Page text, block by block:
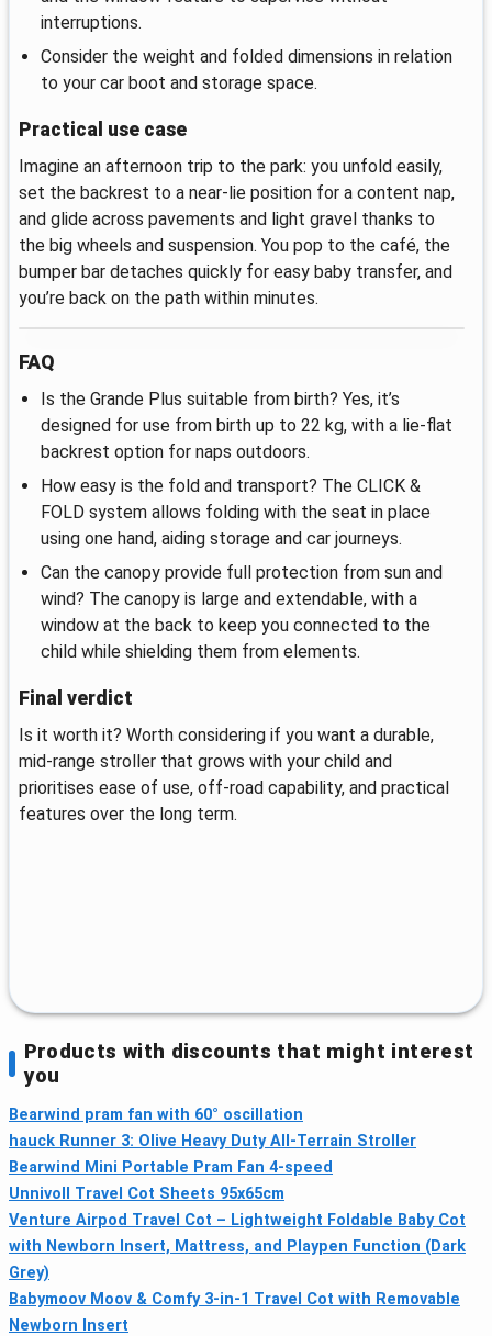
interruptions.
Consider the weight and folded dimensions in relation
to your car boot and storage space.
Practical use case
Imagine an afternoon trip to the park: you unfold easily,
set the backrest to a near‑lie position for a content nap,
and glide across pavements and light gravel thanks to
the big wheels and suspension. You pop to the café, the
bumper bar detaches quickly for easy baby transfer, and
you’re back on the path within minutes.
FAQ
Is the Grande Plus suitable from birth? Yes, it’s
designed for use from birth up to 22 kg, with a lie‑flat
backrest option for naps outdoors.
How easy is the fold and transport? The CLICK &
FOLD system allows folding with the seat in place
using one hand, aiding storage and car journeys.
Can the canopy provide full protection from sun and
wind? The canopy is large and extendable, with a
window at the back to keep you connected to the
child while shielding them from elements.
Final verdict
Is it worth it? Worth considering if you want a durable,
mid‑range stroller that grows with your child and
prioritises ease of use, off‑road capability, and practical
features over the long term.
Products with discounts that might interest
you
Bearwind pram fan with 60° oscillation
hauck Runner 3: Olive Heavy Duty All-Terrain Stroller
Bearwind Mini Portable Pram Fan 4-speed
Unnivoll Travel Cot Sheets 95x65cm
Venture Airpod Travel Cot – Lightweight Foldable Baby Cot
with Newborn Insert, Mattress, and Playpen Function (Dark
Grey)
Babymoov Moov & Comfy 3-in-1 Travel Cot with Removable
Newborn Insert